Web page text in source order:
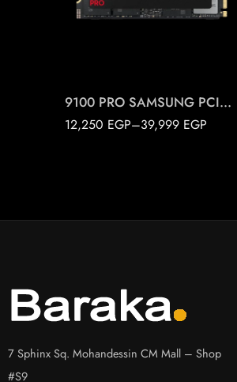
9100 PRO SAMSUNG PCIE 5.0 M.2
12,250 EGP–39,999 EGP
1T
7 Sphinx Sq. Mohandessin CM Mall – Shop
#S9